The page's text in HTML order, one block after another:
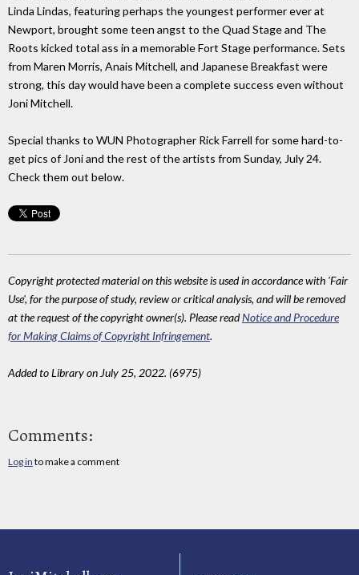
Linda Lindas, featuring perhaps the youngest performer ever at
Newport, brought some teen angst to the Quad Stage and The
Roots kicked total ass in a memorable Fort Stage performance. Sets
from Maren Morris, Anais Mitchell, and Japanese Breakfast were
strong, this day would have been a complete success even without
Joni Mitchell.
Special thanks to WUN Photographer Rick Farrell for some hard-to-
get pics of Joni and the rest of the artists from Sunday, July 24.
Check them out below.
Copyright protected material on this website is used in accordance with 'Fair
Use', for the purpose of study, review or critical analysis, and will be removed
at the request of the copyright owner(s). Please readNotice and Procedure
for Making Claims of Copyright Infringement.
Added to Library on July 25, 2022. (6975)
Comments:
Log in to make a comment